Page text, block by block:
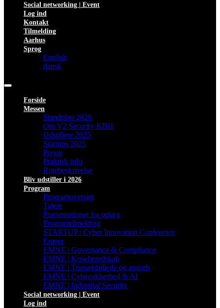
Social networking | Event
Log ind
Kontakt
Tilmelding
Aarhus
Sprog
English
dansk
Forside
Messen
Standplan 2026
Om V2 Security KBH
Udstillere 2025
Startups 2025
Presse
Praktisk info
Rutebeskrivelse
Bliv udstiller i 2026
Program
Programoversigt
Talere
Præsentationer fra oplæg
Programtilmelding
STARTUP | Cyber Innovation Conference
Emner
EMNE | Governance & Compliance
EMNE | Kriseberedskab
EMNE | Trusselsbillede og angreb
EMNE | Cybersikkerhed & AI
EMNE | Industrial Security
Social networking | Event
Log ind